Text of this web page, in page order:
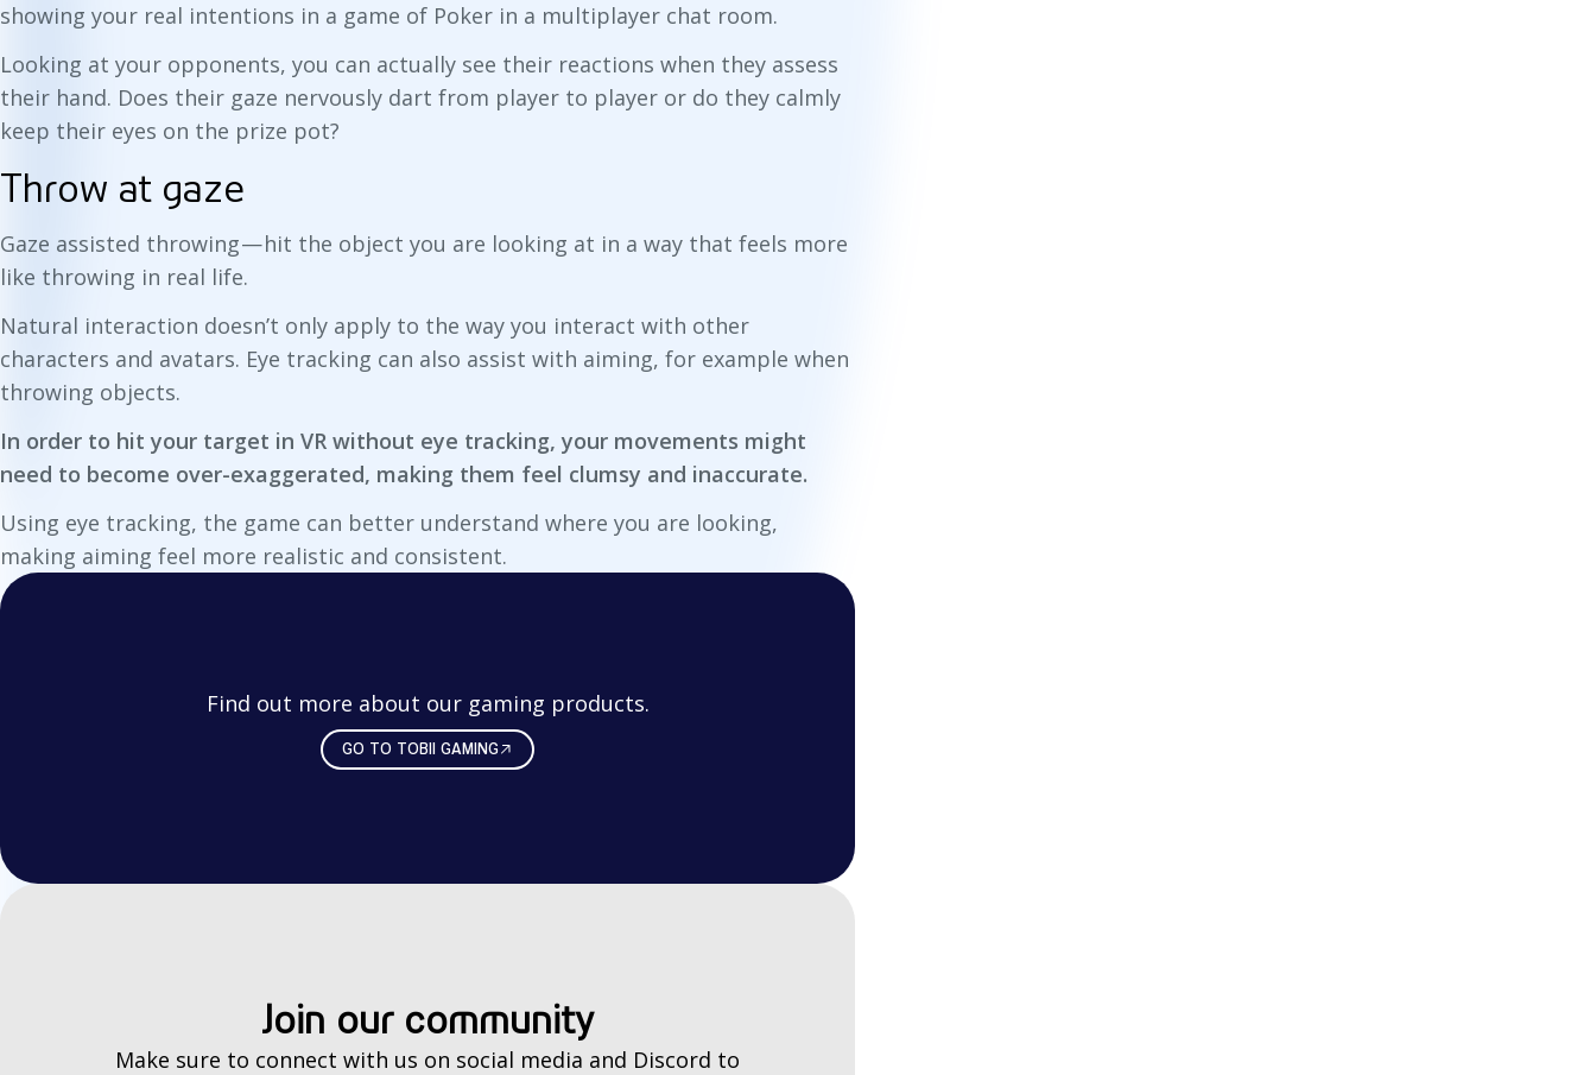
showing your real intentions in a game of Poker in a multiplayer chat room.
Looking at your opponents, you can actually see their reactions when they assess
their hand. Does their gaze nervously dart from player to player or do they calmly
keep their eyes on the prize pot?
Throw at gaze
Gaze assisted throwing — hit the object you are looking at in a way that feels more
like throwing in real life.
Natural interaction doesn’t only apply to the way you interact with other
characters and avatars. Eye tracking can also assist with aiming, for example when
throwing objects.
In order to hit your target in VR without eye tracking, your movements might
need to become over-exaggerated, making them feel clumsy and inaccurate.
Using eye tracking, the game can better understand where you are looking,
making aiming feel more realistic and consistent.
Find out more about our gaming products.
GO TO TOBII GAMING
Join our community
Make sure to connect with us on social media and Discord to